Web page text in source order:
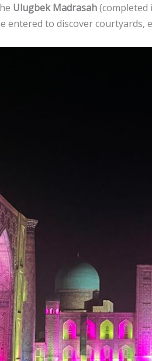
Ulugbek Madrasah(completed
entered to discover courtyards,